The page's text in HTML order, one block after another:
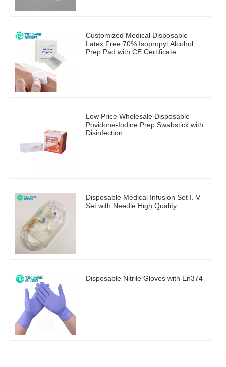
Customized Medical Disposable
Latex Free 70% Isopropyl Alcohol
Prep Pad with CE Certificate
Low Price Wholesale Disposable
Povidone-Iodine Prep Swabstick with
Disinfection
Disposable Medical Infusion Set I. V
Set with Needle High Quality
Disposable Nitrile Gloves with En374